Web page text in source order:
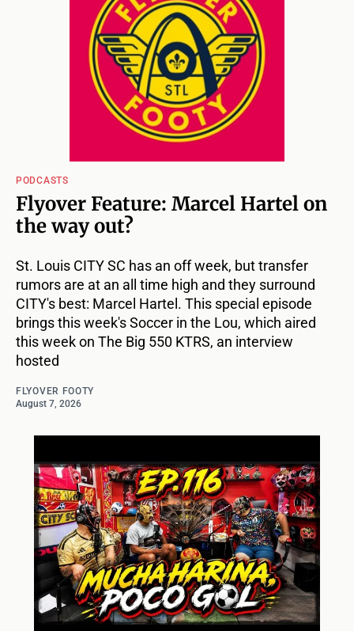
PODCASTS
Flyover Feature: Marcel Hartel on
the way out?
St. Louis CITY SC has an off week, but transfer
rumors are at an all time high and they surround
CITY's best: Marcel Hartel. This special episode
brings this week's Soccer in the Lou, which aired
this week on The Big 550 KTRS, an interview
hosted
FLYOVER FOOTY
August 7, 2026